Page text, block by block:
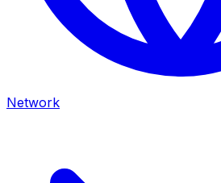
Network